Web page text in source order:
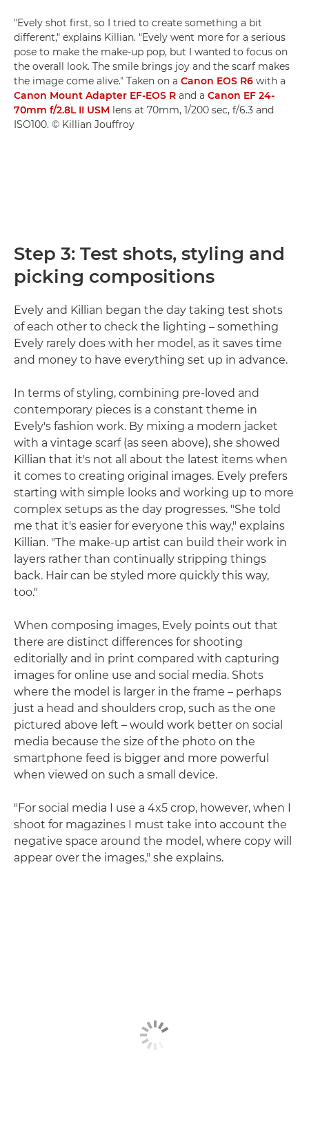
"Evely shot first, so I tried to create something a bit
different," explains Killian. "Evely went more for a serious
pose to make the make-up pop, but I wanted to focus on
the overall look. The smile brings joy and the scarf makes
the image come alive." Taken on a Canon EOS R6 with a
Canon Mount Adapter EF-EOS R and a Canon EF 24-
70mm f/2.8L II USM lens at 70mm, 1/200 sec, f/6.3 and
ISO100. © Killian Jouffroy
Step 3: Test shots, styling and
picking compositions
Evely and Killian began the day taking test shots
of each other to check the lighting – something
Evely rarely does with her model, as it saves time
and money to have everything set up in advance.
In terms of styling, combining pre-loved and
contemporary pieces is a constant theme in
Evely's fashion work. By mixing a modern jacket
with a vintage scarf (as seen above), she showed
Killian that it's not all about the latest items when
it comes to creating original images. Evely prefers
starting with simple looks and working up to more
complex setups as the day progresses. "She told
me that it's easier for everyone this way," explains
Killian. "The make-up artist can build their work in
layers rather than continually stripping things
back. Hair can be styled more quickly this way,
too."
When composing images, Evely points out that
there are distinct differences for shooting
editorially and in print compared with capturing
images for online use and social media. Shots
where the model is larger in the frame – perhaps
just a head and shoulders crop, such as the one
pictured above left – would work better on social
media because the size of the photo on the
smartphone feed is bigger and more powerful
when viewed on such a small device.
"For social media I use a 4x5 crop, however, when I
shoot for magazines I must take into account the
negative space around the model, where copy will
appear over the images," she explains.